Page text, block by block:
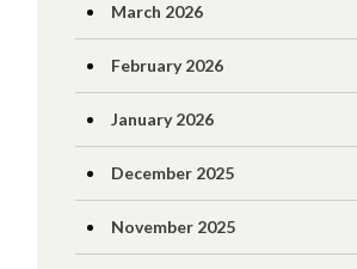
March 2026
February 2026
January 2026
December 2025
November 2025